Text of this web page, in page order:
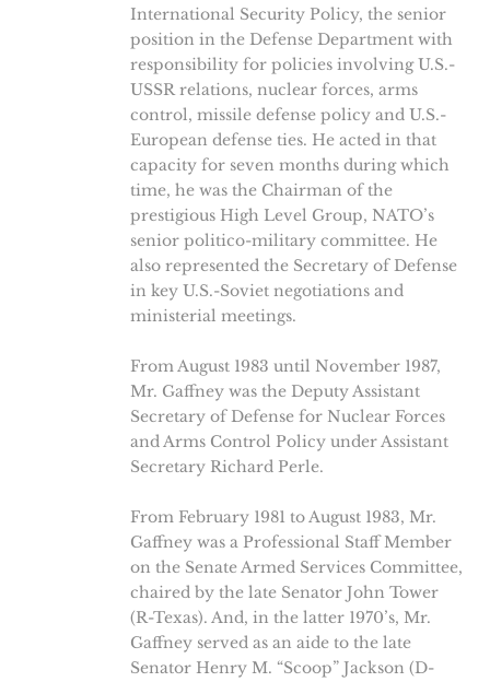
International Security Policy, the senior
position in the Defense Department with
responsibility for policies involving U.S.-
USSR relations, nuclear forces, arms
control, missile defense policy and U.S.-
European defense ties. He acted in that
capacity for seven months during which
time, he was the Chairman of the
prestigious High Level Group, NATO’s
senior politico-military committee. He
also represented the Secretary of Defense
in key U.S.-Soviet negotiations and
ministerial meetings.
From August 1983 until November 1987,
Mr. Gaffney was the Deputy Assistant
Secretary of Defense for Nuclear Forces
and Arms Control Policy under Assistant
Secretary Richard Perle.
From February 1981 to August 1983, Mr.
Gaffney was a Professional Staff Member
on the Senate Armed Services Committee,
chaired by the late Senator John Tower
(R-Texas). And, in the latter 1970’s, Mr.
Gaffney served as an aide to the late
Senator Henry M. “Scoop” Jackson (D-